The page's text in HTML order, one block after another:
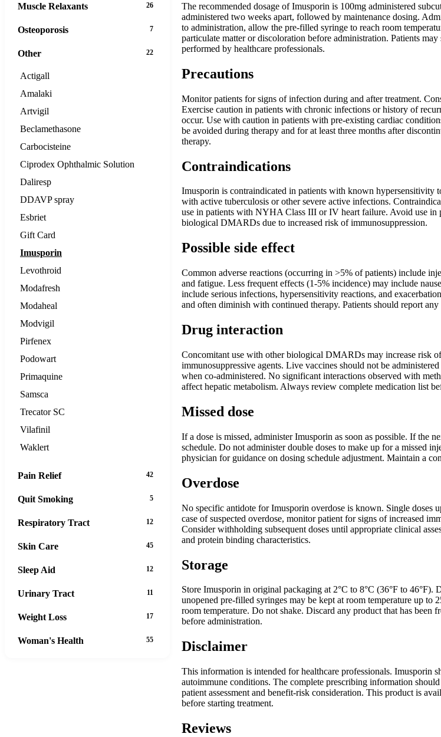
The recommended dosage of Imusporin is 100mg administered
administered two weeks apart, followed by maintenance dosing.
to administration, allow the pre-filled syringe to reach room
particulate matter or discoloration before administration. Patients
performed by healthcare professionals.
Precautions
Monitor patients for signs of infection during and after treatment.
Exercise caution in patients with chronic infections or history of
occur. Use with caution in patients with pre-existing cardiac
be avoided during therapy and for at least three months after
therapy.
Contraindications
Imusporin is contraindicated in patients with known hypersensitivity
with active tuberculosis or other severe active infections.
use in patients with NYHA Class III or IV heart failure. Avoid use
biological DMARDs due to increased risk of immunosuppression.
Possible side effect
Common adverse reactions (occurring in >5% of patients) include
and fatigue. Less frequent effects (1-5% incidence) may include
include serious infections, hypersensitivity reactions, and
and often diminish with continued therapy. Patients should report
Drug interaction
Concomitant use with other biological DMARDs may increase risk
immunosuppressive agents. Live vaccines should not be
when co-administered. No significant interactions observed with
affect hepatic metabolism. Always review complete medication list
Missed dose
If a dose is missed, administer Imusporin as soon as possible. If the
schedule. Do not administer double doses to make up for a missed
physician for guidance on dosing schedule adjustment. Maintain a
Overdose
No specific antidote for Imusporin overdose is known. Single doses
case of suspected overdose, monitor patient for signs of increased
Consider withholding subsequent doses until appropriate clinical
and protein binding characteristics.
Storage
Store Imusporin in original packaging at 2°C to 8°C (36°F to
unopened pre-filled syringes may be kept at room temperature up
room temperature. Do not shake. Discard any product that has been
before administration.
Disclaimer
This information is intended for healthcare professionals. Imusporin
autoimmune conditions. The complete prescribing information
patient assessment and benefit-risk consideration. This product is
before starting treatment.
Reviews
Muscle Relaxants 26
Osteoporosis 7
Other 22
Actigall
Amalaki
Artvigil
Beclamethasone
Carbocisteine
Ciprodex Ophthalmic Solution
Daliresp
DDAVP spray
Esbriet
Gift Card
Imusporin
Levothroid
Modafresh
Modaheal
Modvigil
Pirfenex
Podowart
Primaquine
Samsca
Trecator SC
Vilafinil
Waklert
Pain Relief 42
Quit Smoking 5
Respiratory Tract 12
Skin Care 45
Sleep Aid 12
Urinary Tract 11
Weight Loss 17
Woman's Health 55